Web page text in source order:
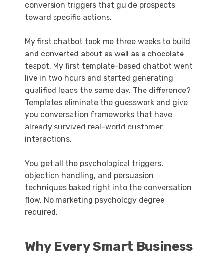
conversion triggers that guide prospects
toward specific actions.
My first chatbot took me three weeks to build
and converted about as well as a chocolate
teapot. My first template-based chatbot went
live in two hours and started generating
qualified leads the same day. The difference?
Templates eliminate the guesswork and give
you conversation frameworks that have
already survived real-world customer
interactions.
You get all the psychological triggers,
objection handling, and persuasion
techniques baked right into the conversation
flow. No marketing psychology degree
required.
Why Every Smart Business